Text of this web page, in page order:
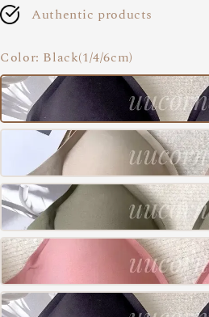
Authentic products
Color: Black(1/4/6cm)